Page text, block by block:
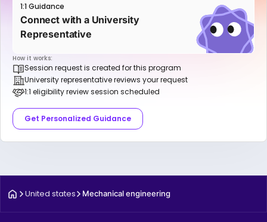
1:1 Guidance
Connect with a University
Representative
How it works:
Session request is created for this program
University representative reviews your request
1:1 eligibility review session scheduled
Get Personalized Guidance
United states Mechanical engineering